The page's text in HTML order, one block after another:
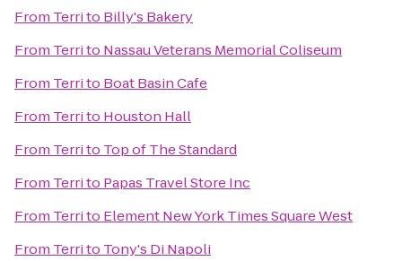
From Territo Billy's Bakery
From Territo Nassau Veterans Memorial Coliseum
From Territo Boat Basin Cafe
From Territo Houston Hall
From Territo Top of The Standard
From Territo Papas Travel Store Inc
From Territo Element New York Times Square West
From Territo Tony's Di Napoli